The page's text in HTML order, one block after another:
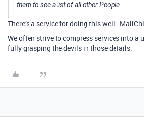
them to see a list of all other People
There’s a service for doing this well -
We often strive to compress services into a
fully grasping the devils in those details.